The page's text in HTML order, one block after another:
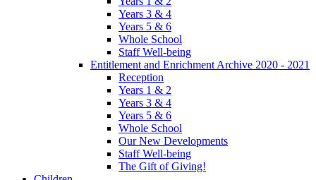
Years 3 & 4
Years 5 & 6
Whole School
Staff Well-being
Entitlement and Enrichment Archive 2020 - 2021
Reception
Years 1 & 2
Years 3 & 4
Years 5 & 6
Whole School
Our New Developments
Staff Well-being
The Gift of Giving!